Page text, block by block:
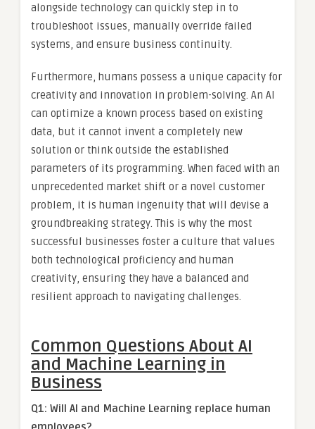
alongside technology can quickly step in to
troubleshoot issues, manually override failed
systems, and ensure business continuity.
Furthermore, humans possess a unique capacity for
creativity and innovation in problem-solving. An AI
can optimize a known process based on existing
data, but it cannot invent a completely new
solution or think outside the established
parameters of its programming. When faced with an
unprecedented market shift or a novel customer
problem, it is human ingenuity that will devise a
groundbreaking strategy. This is why the most
successful businesses foster a culture that values
both technological proficiency and human
creativity, ensuring they have a balanced and
resilient approach to navigating challenges.
Common Questions About AI
and Machine Learning in
Business
Q1: Will AI and Machine Learning replace human